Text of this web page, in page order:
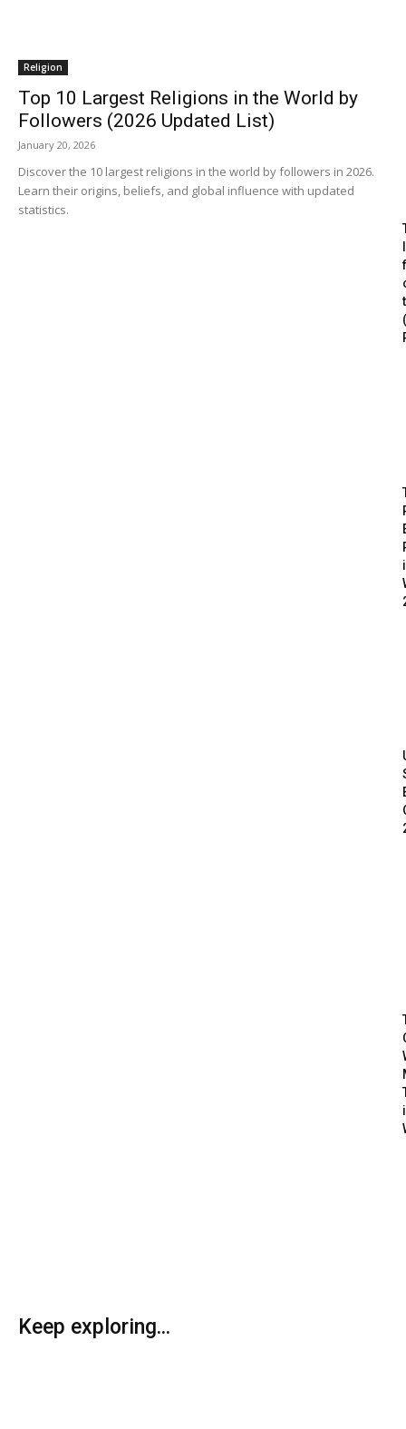
Religion
Top 10 Largest Religions in the World by
Followers (2026 Updated List)
January 20, 2026
Discover the 10 largest religions in the world by followers in 2026.
Learn their origins, beliefs, and global influence with updated
statistics.
Keep exploring...